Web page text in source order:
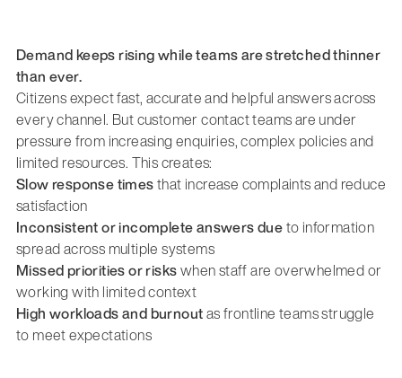
Demand keeps rising while teams are stretched thinner
than ever.
Citizens expect fast, accurate and helpful answers across
every channel. But customer contact teams are under
pressure from increasing enquiries, complex policies and
limited resources. This creates:
Slow response timesthat increase complaints and reduce
satisfaction
Inconsistent or incomplete answers dueto information
spread across multiple systems
Missed priorities or riskswhen staff are overwhelmed or
working with limited context
High workloads and burnoutas frontline teams struggle
to meet expectations